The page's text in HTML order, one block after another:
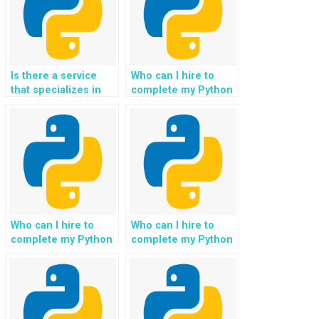
websites, such as
parallel processing
and asynchronous
Is there a service
that specializes in
handling
assignments,
offering solutions
for versioning, file
deduplication, and
efficient storage
management?
Who can I hire to
complete my Python
assignment for my
development,
incorporating
automated file
cleanup and
maintenance
processes?
Who can I hire to
complete my Python
assignment for my
website project,
ensuring seamless
integration with
Who can I hire to
complete my Python
assignment for my
website project,
ensuring seamless
integration with data